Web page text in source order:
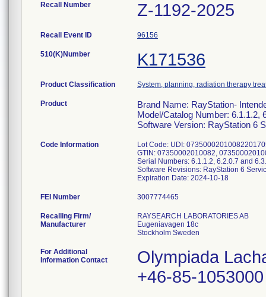
Recall Number Z-1192-2025
Recall Event ID 96156
510(K)Number K171536
Product Classification System, planning, radiation therapy
Product
Brand Name: RayStation-
Model/Catalog Number: 6.1.1.2,
Software Version: RayStation 6
Code Information
Lot Code: UDI:
GTIN: 07350002010082,
Serial Numbers: 6.1.1.2, 6.2.0.7 and
Software Revisions: RayStation 6
FEI Number
Recalling Firm/
Manufacturer
RAYSEARCH LABORATORIES AB
Eugeniavagen 18c
For Additional
Information Contact
Olympiada
+46-85-1053000